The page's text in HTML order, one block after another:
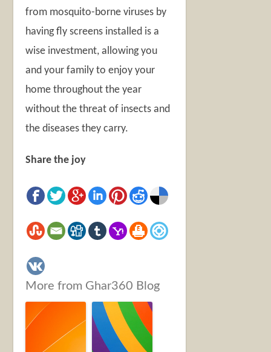
from mosquito-borne viruses by
having fly screens installed is a
wise investment, allowing you
and your family to enjoy your
home throughout the year
without the threat of insects and
the diseases they carry.
Share the joy
More from Ghar360 Blog